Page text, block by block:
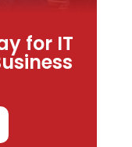
for IT